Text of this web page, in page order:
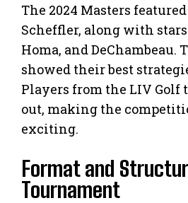
The 2024 Masters
Scheffler, along with
Homa, and DeChambeau.
showed their best
Players from the LIV Golf
out, making the
exciting.
Format and
Tournament